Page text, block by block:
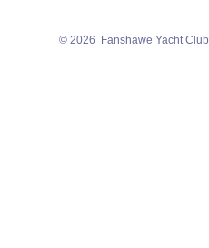
© 2026 Fanshawe Yacht Club